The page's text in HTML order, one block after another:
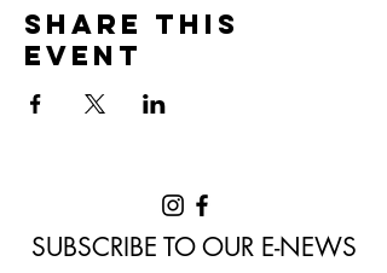
Share this
event
SUBSCRIBE TO OUR E-NEWS